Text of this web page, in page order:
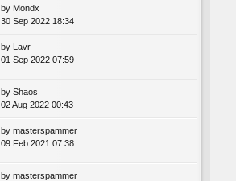
by Mondx
30 Sep 2022 18:34
by Lavr
01 Sep 2022 07:59
by Shaos
02 Aug 2022 00:43
by masterspammer
09 Feb 2021 07:38
by masterspammer